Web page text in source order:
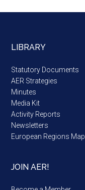
LIBRARY
Statutory Documents
AER Strategies
Minutes
Media Kit
Activity Reports
Newsletters
European Regions Map
JOIN AER!